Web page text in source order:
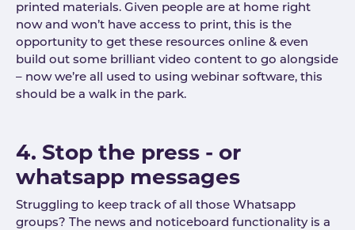
printed materials. Given people are at home right
now and won’t have access to print, this is the
opportunity to get these resources online & even
build out some brilliant video content to go alongside
– now we’re all used to using webinar software, this
should be a walk in the park.
4. Stop the press - or
whatsapp messages
Struggling to keep track of all those Whatsapp
groups? The news and noticeboard functionality is a